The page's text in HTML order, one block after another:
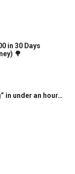
in 30 Days
🌳
in under an hour…